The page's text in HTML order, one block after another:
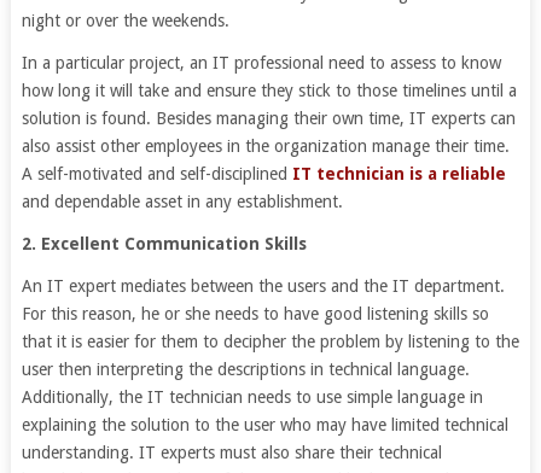
night or over the weekends.
In a particular project, an IT professional need to assess to know
how long it will take and ensure they stick to those timelines until a
solution is found. Besides managing their own time, IT experts can
also assist other employees in the organization manage their time.
A self-motivated and self-disciplined IT technician is a reliable
and dependable asset in any establishment.
2. Excellent Communication Skills
An IT expert mediates between the users and the IT department.
For this reason, he or she needs to have good listening skills so
that it is easier for them to decipher the problem by listening to the
user then interpreting the descriptions in technical language.
Additionally, the IT technician needs to use simple language in
explaining the solution to the user who may have limited technical
understanding. IT experts must also share their technical